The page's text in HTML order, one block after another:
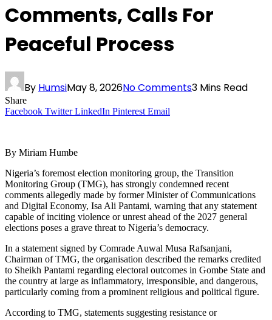
Comments, Calls For
Peaceful Process
By HumsiMay 8, 2026No Comments3 Mins Read
Share
Facebook Twitter LinkedIn Pinterest Email
By Miriam Humbe
Nigeria’s foremost election monitoring group, the Transition
Monitoring Group (TMG), has strongly condemned recent
comments allegedly made by former Minister of Communications
and Digital Economy, Isa Ali Pantami, warning that any statement
capable of inciting violence or unrest ahead of the 2027 general
elections poses a grave threat to Nigeria’s democracy.
In a statement signed by Comrade Auwal Musa Rafsanjani,
Chairman of TMG, the organisation described the remarks credited
to Sheikh Pantami regarding electoral outcomes in Gombe State and
the country at large as inflammatory, irresponsible, and dangerous,
particularly coming from a prominent religious and political figure.
According to TMG, statements suggesting resistance or